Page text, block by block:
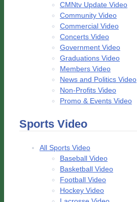
CMNtv Update Video
Community Video
Commercial Video
Concerts Video
Government Video
Graduations Video
Members Video
News and Politics Video
Non-Profits Video
Promo & Events Video
Sports Video
All Sports Video
Baseball Video
Basketball Video
Football Video
Hockey Video